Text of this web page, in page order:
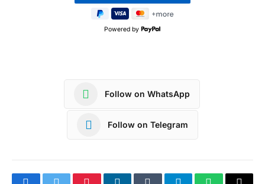
Powered by
Follow on WhatsApp
Follow on Telegram